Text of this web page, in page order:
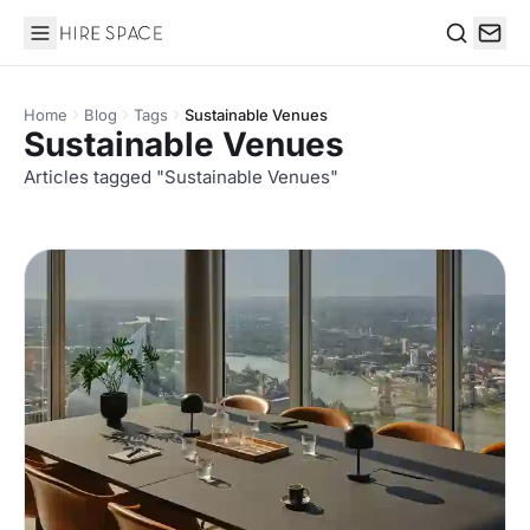
Hire Space
Home Blog Tags Sustainable Venues
Sustainable Venues
Articles tagged "Sustainable Venues"